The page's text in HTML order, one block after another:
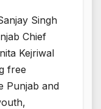
Singh
Chief
Kejriwal
free
Punjab and